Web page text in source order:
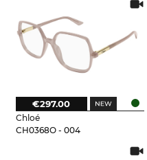
Chloé
CH0368O - 004
€297.00